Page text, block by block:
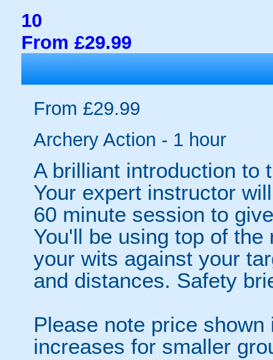
10
From £29.99
From £29.99
Archery Action - 1 hour
A brilliant introduction to
Your expert instructor
60 minute session to
You'll be using top of
your wits against your
and distances. Safety
Please note price
increases for smaller